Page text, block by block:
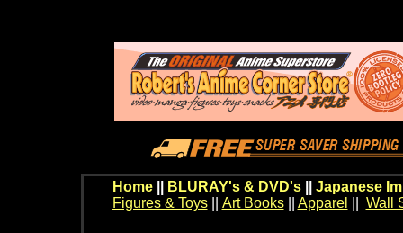
Home BLURAY's & DVD's|| Japanese
Figures & Toys|| Art Books|| Apparel Wall